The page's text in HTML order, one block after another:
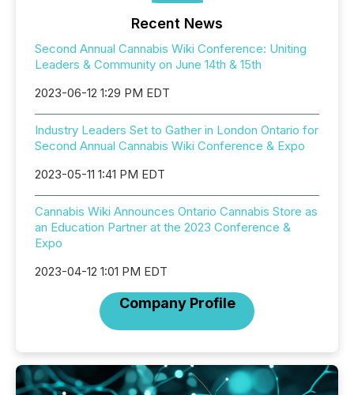
Recent News
Second Annual Cannabis Wiki Conference: Uniting
Leaders & Community on June 14th & 15th
2023-06-12 1:29 PM EDT
Industry Leaders Set to Gather in London Ontario for
Second Annual Cannabis Wiki Conference & Expo
2023-05-11 1:41 PM EDT
Cannabis Wiki Announces Ontario Cannabis Store as
an Education Partner at the 2023 Conference &
Expo
2023-04-12 1:01 PM EDT
Company Profile